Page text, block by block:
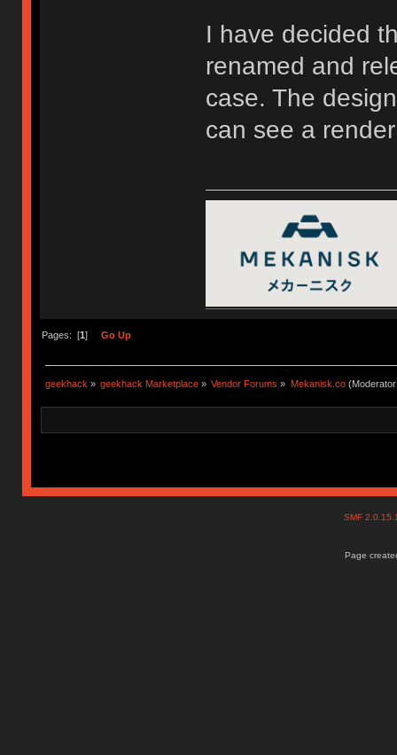
I have decided
renamed and
case. The
can see a
Pages: [1] Go Up
geekhack » geekhack Marketplace » Vendor Forums » Mekanisk.co
SMF
Page